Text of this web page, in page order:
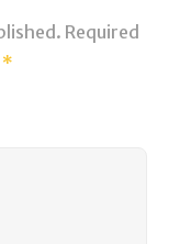
Required
*